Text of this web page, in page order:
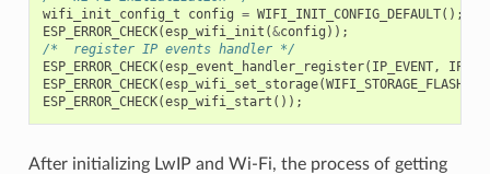
wifi_init_config_t
config = WIFI_INIT_CONFIG_DEFAULT();
ESP_ERROR_CHECK(esp_wifi_init (&config ));
/*  register IP events handler */
ESP_ERROR_CHECK(esp_event_handler_register( IP_EVENT,
ESP_ERROR_CHECK(esp_wifi_set_storage(WIFI_STORAGE_FLASH
ESP_ERROR_CHECK(esp_wifi_start ());
After initializing LwIP and Wi-Fi, the process of getting